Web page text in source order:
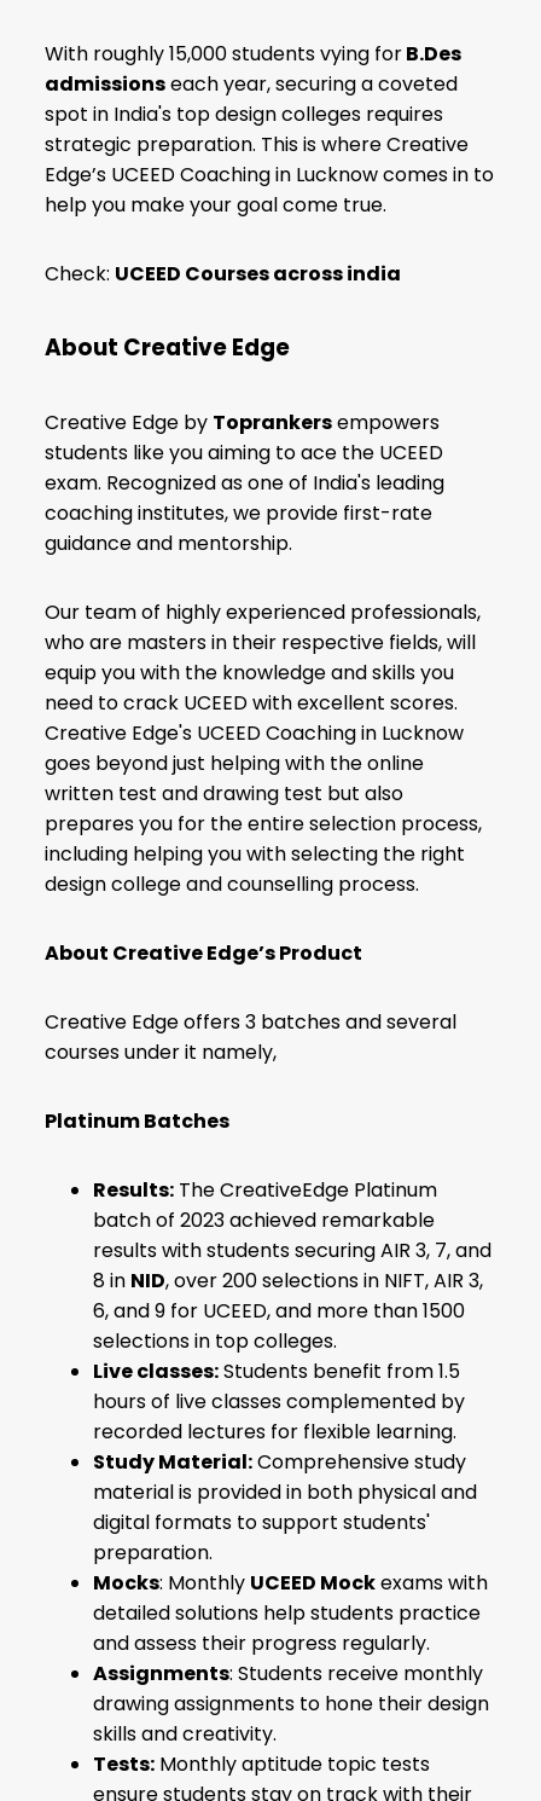
With roughly 15,000 students vying forB.Des
admissionseach year, securing a coveted
spot in India's top design colleges requires
strategic preparation. This is where Creative
Edge’s UCEED Coaching in Lucknow comes in to
help you make your goal come true.
Check: UCEED Courses across india
About Creative Edge
Creative Edge by Toprankersempowers
students like you aiming to ace the UCEED
exam. Recognized as one of India's leading
coaching institutes, we provide first-rate
guidance and mentorship.
Our team of highly experienced professionals,
who are masters in their respective fields, will
equip you with the knowledge and skills you
need to crack UCEED with excellent scores.
Creative Edge's UCEED Coaching in Lucknow
goes beyond just helping with the online
written test and drawing test but also
prepares you for the entire selection process,
including helping you with selecting the right
design college and counselling process.
About Creative Edge’s Product
Creative Edge offers 3 batches and several
courses under it namely,
Platinum Batches
Results: The CreativeEdge Platinum
batch of 2023 achieved remarkable
results with students securing AIR 3, 7, and
8 in NID, over 200 selections in NIFT, AIR 3,
6, and 9 for UCEED, and more than 1500
selections in top colleges.
Live classes:Students benefit from 1.5
hours of live classes complemented by
recorded lectures for flexible learning.
Study Material:Comprehensive study
material is provided in both physical and
digital formats to support students'
preparation.
Mocks: Monthly UCEED Mockexams with
detailed solutions help students practice
and assess their progress regularly.
Assignments: Students receive monthly
drawing assignments to hone their design
skills and creativity.
Tests: Monthly aptitude topic tests
ensure students stay on track with their